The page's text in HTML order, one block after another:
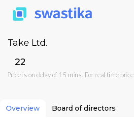
Take Ltd.
₹22
Price is on delay of 15 mins. For real time price
Overview Board of directors